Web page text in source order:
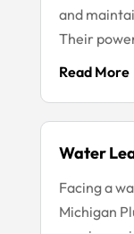
and
Their
Read More
Water
Facing a
Michigan